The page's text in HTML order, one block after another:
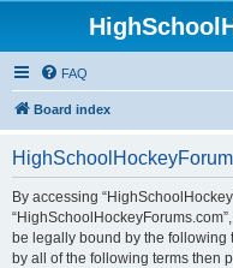
FAQ
Board index
By accessing
be legally bound by the following
by all of the following terms then